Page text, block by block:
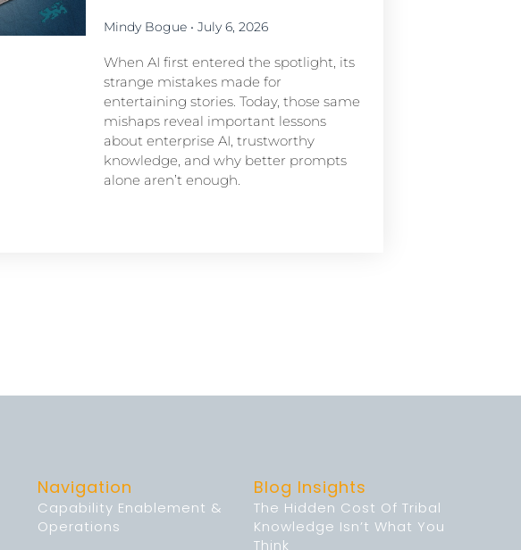
Mindy Bogue July 6, 2026
When AI first entered the spotlight, its
strange mistakes made for
entertaining stories. Today, those same
mishaps reveal important lessons
about enterprise AI, trustworthy
knowledge, and why better prompts
alone aren’t enough.
Navigation
Capability Enablement &
Operations
Blog Insights
The Hidden Cost Of Tribal
Knowledge Isn’t What You
Think